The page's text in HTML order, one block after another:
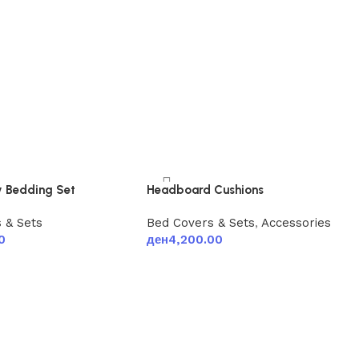
Bedding Set
& Sets
Headboard Cushions
Bed Covers & Sets,Accessories
ден4,200.00